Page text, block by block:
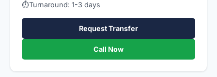
⏱Turnaround: 1-3 days
Request Transfer
Call Now